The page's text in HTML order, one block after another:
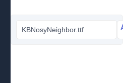
KBNosyNeighbor.ttf